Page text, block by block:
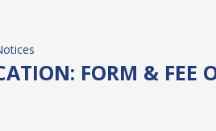
FORM & FEE